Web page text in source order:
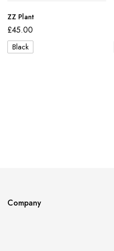
ZZ Plant
£45.00
Black
Company